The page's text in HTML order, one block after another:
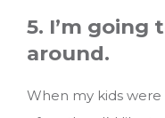
5. I’m going
around.
When my kids